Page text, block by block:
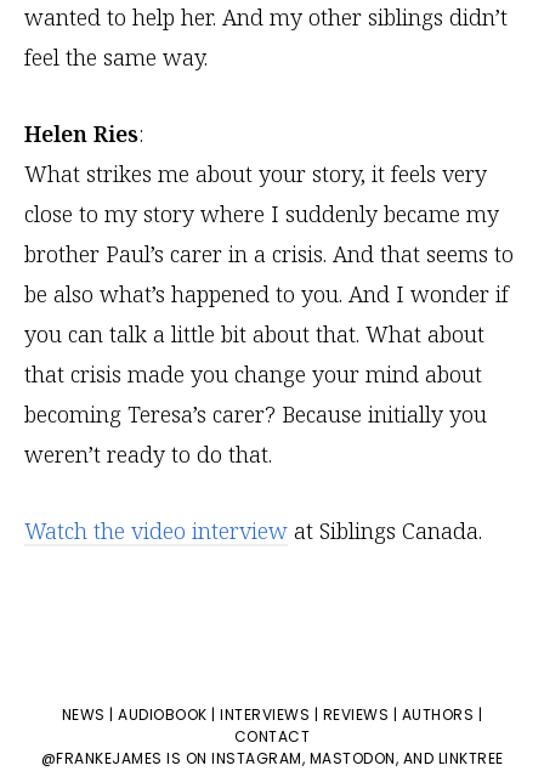
wanted to help her. And my other siblings didn’t
feel the same way.
Helen Ries:
What strikes me about your story, it feels very
close to my story where I suddenly became my
brother Paul’s carer in a crisis. And that seems to
be also what’s happened to you. And I wonder if
you can talk a little bit about that. What about
that crisis made you change your mind about
becoming Teresa’s carer? Because initially you
weren’t ready to do that.
Watch the video interview at Siblings Canada.
NEWS |AUDIOBOOK |INTERVIEWS | REVIEWS | AUTHORS |
CONTACT
@FRANKEJAMES IS ON INSTAGRAM, MASTODON, AND LINKTREE